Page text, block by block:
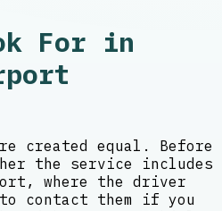
For in
created equal. Before
the service includes
where the driver
contact them if you